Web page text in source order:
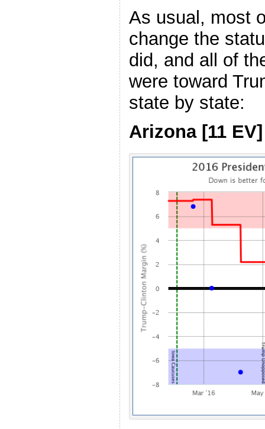
As usual, most
change the
did, and all of
were toward
state by state:
Arizona [11 EV]